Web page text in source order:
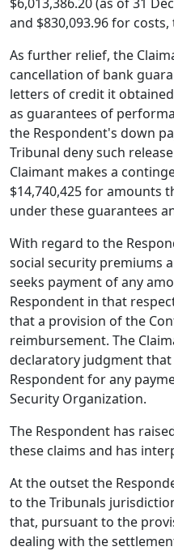
and $830,093.96 for
As further relief, the
cancellation of bank
letters of credit it
as guarantees of
the Respondent's down
Tribunal deny such
Claimant makes a
$14,740,425 for amounts
under these guarantees
With regard to the
social security premiums
seeks payment of any
Respondent in that
that a provision of the
reimbursement. The
declaratory judgment
Respondent for any
Security Organization.
The Respondent has
these claims and has
At the outset the
to the Tribunals
that, pursuant to the
dealing with the